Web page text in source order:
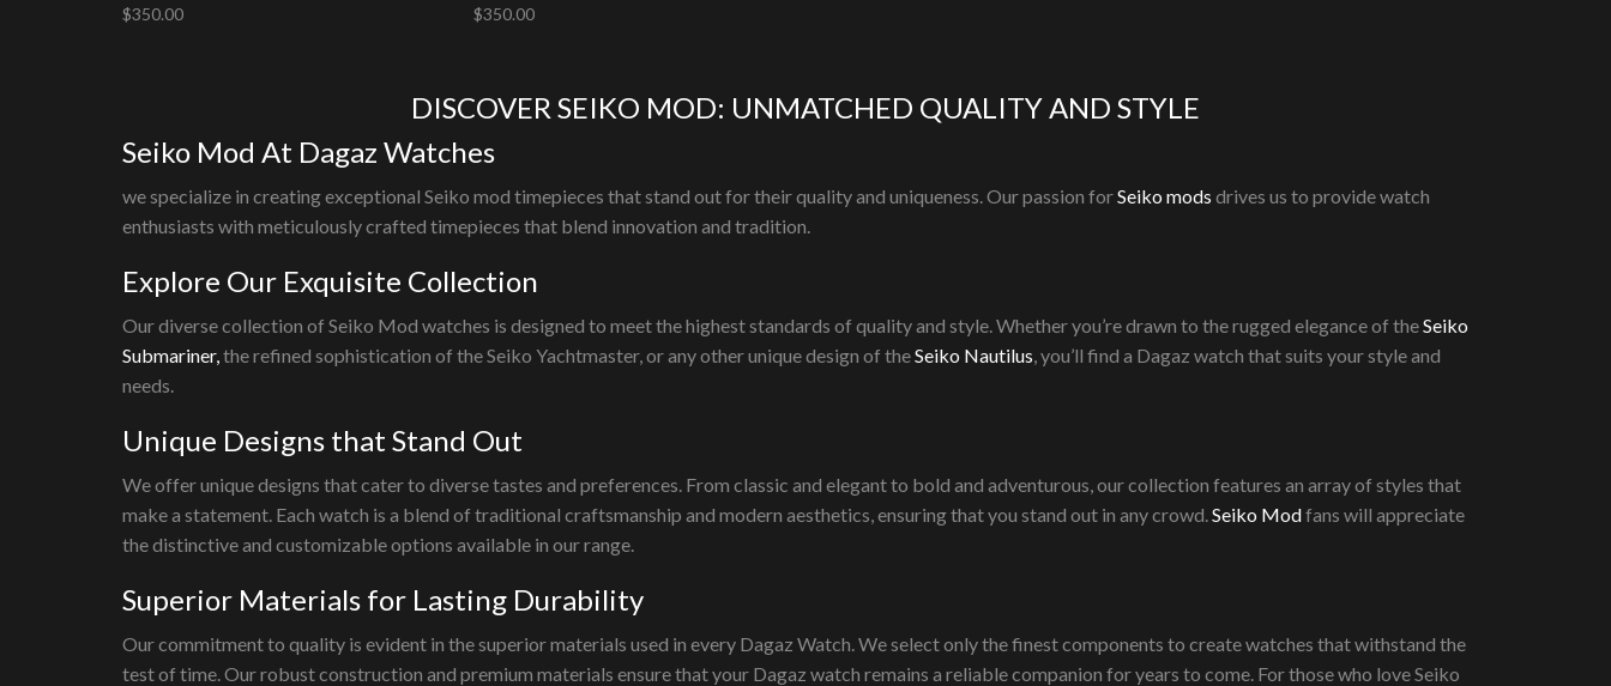
$350.00 $350.00
DISCOVER SEIKO MOD: UNMATCHED QUALITY AND STYLE
Seiko Mod At Dagaz Watches
we specialize in creating exceptional Seiko mod timepieces that stand out for their quality and uniqueness. Our passion forSeiko mods drives us to provide watch
enthusiasts with meticulously crafted timepieces that blend innovation and tradition.
Explore Our Exquisite Collection
Our diverse collection of Seiko Mod watches is designed to meet the highest standards of quality and style. Whether you’re drawn to the rugged elegance of theSeiko
Submariner,the refined sophistication of the Seiko Yachtmaster, or any other unique design of theSeiko Nautilus, you’ll find a Dagaz watch that suits your style and
needs.
Unique Designs that Stand Out
We offer unique designs that cater to diverse tastes and preferences. From classic and elegant to bold and adventurous, our collection features an array of styles that
make a statement. Each watch is a blend of traditional craftsmanship and modern aesthetics, ensuring that you stand out in any crowd.Seiko Modfans will appreciate
the distinctive and customizable options available in our range.
Superior Materials for Lasting Durability
Our commitment to quality is evident in the superior materials used in every Dagaz Watch. We select only the finest components to create watches that withstand the
test of time. Our robust construction and premium materials ensure that your Dagaz watch remains a reliable companion for years to come. For those who love Seiko